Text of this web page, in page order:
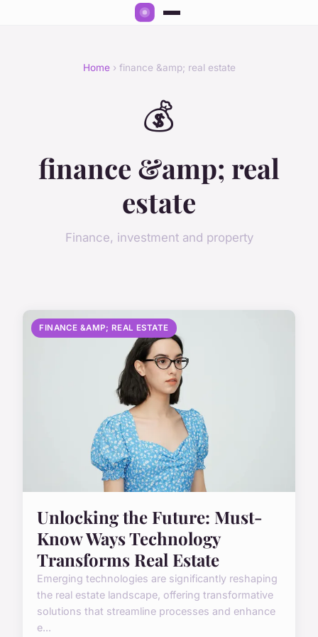
Home› finance &amp; real estate
💰
finance &amp; real
estate
Finance, investment and property
FINANCE &AMP; REAL ESTATE
Unlocking the Future: Must-
Know Ways Technology
Transforms Real Estate
Emerging technologies are significantly reshaping
the real estate landscape, offering transformative
solutions that streamline processes and enhance
e...